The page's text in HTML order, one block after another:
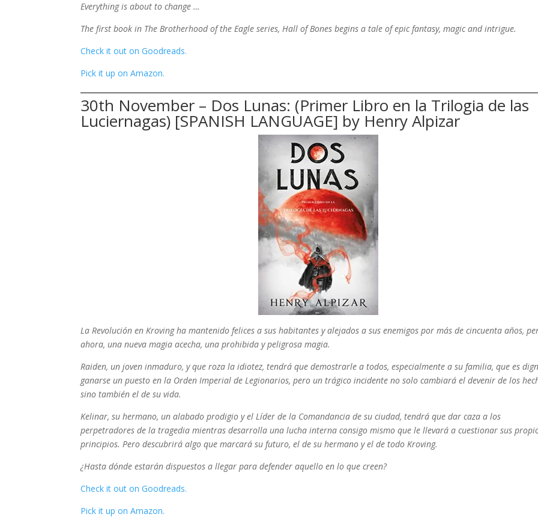
Everything is about to change …
The first book in The Brotherhood of the Eagle series, Hall of Bones begins a tale of epic fantasy, magic and intrigue.
Check it out on Goodreads.
Pick it up on Amazon.
30th November – Dos Lunas: (Primer Libro en la Trilogia de las
Luciernagas) [SPANISH LANGUAGE] by Henry Alpizar
La Revolución en Kroving ha mantenido felices a sus habitantes y alejados a sus enemigos por más de cincuenta años,
ahora, una nueva magia acecha, una prohibida y peligrosa magia.
Raiden, un joven inmaduro, y que roza la idiotez, tendrá que demostrarle a todos, especialmente a su familia, que es
ganarse un puesto en la Orden Imperial de Legionarios, pero un trágico incidente no solo cambiará el devenir de los
sino también el de su vida.
Kelinar, su hermano, un alabado prodigio y el Líder de la Comandancia de su ciudad, tendrá que dar caza a los
perpetradores de la tragedia mientras desarrolla una lucha interna consigo mismo que le llevará a cuestionar sus
principios. Pero descubrirá algo que marcará su futuro, el de su hermano y el de todo Kroving.
¿Hasta dónde estarán dispuestos a llegar para defender aquello en lo que creen?
Check it out on Goodreads.
Pick it up on Amazon.